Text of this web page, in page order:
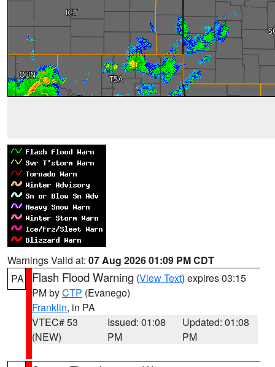
Warnings Valid at: 07 Aug 2026 01:09 PM CDT
PA
Flash Flood Warning (View Text) expires 03:15
PM byCTP (Evanego)
Franklin, in PA
VTEC# 53
(NEW)
Issued: 01:08
PM
Updated: 01:08
PM